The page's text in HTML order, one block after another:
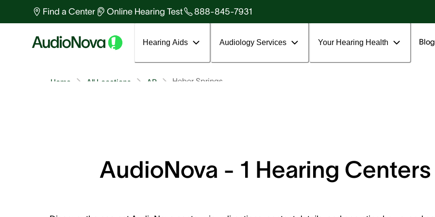
Find a Center Online Hearing Test 888-845-7931
Hearing Aids Audiology Services Your Hearing Health Blog
Heber Springs
AR
All Locations
Home
AudioNova - 1 Hearing